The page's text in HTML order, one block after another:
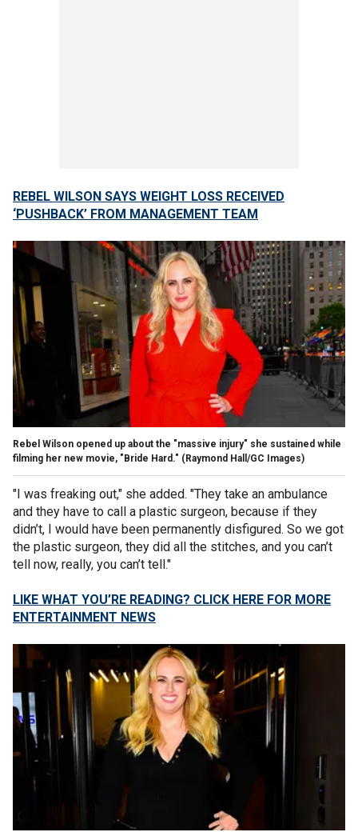
REBEL WILSON SAYS WEIGHT LOSS RECEIVED
‘PUSHBACK’ FROM MANAGEMENT TEAM
Rebel Wilson opened up about the "massive injury" she sustained while
filming her new movie, "Bride Hard." (Raymond Hall/GC Images)
"I was freaking out," she added. "They take an ambulance
and they have to call a plastic surgeon, because if they
didn’t, I would have been permanently disfigured. So we got
the plastic surgeon, they did all the stitches, and you can’t
tell now, really, you can’t tell."
LIKE WHAT YOU’RE READING? CLICK HERE FOR MORE
ENTERTAINMENT NEWS